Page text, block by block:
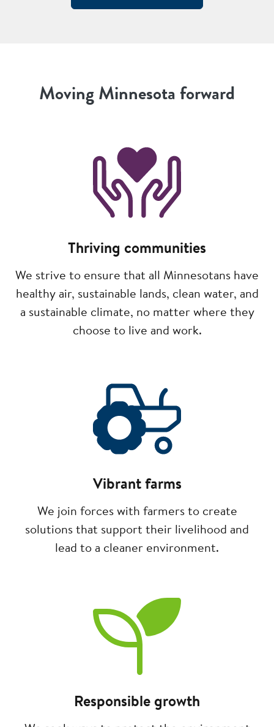
Moving Minnesota forward
Thriving communities
We strive to ensure that all Minnesotans have
healthy air, sustainable lands, clean water, and
a sustainable climate, no matter where they
choose to live and work.
Image
Vibrant farms
We join forces with farmers to create
solutions that support their livelihood and
lead to a cleaner environment.
Responsible growth